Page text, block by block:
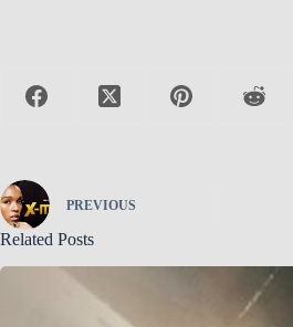
PREVIOUS
Related Posts